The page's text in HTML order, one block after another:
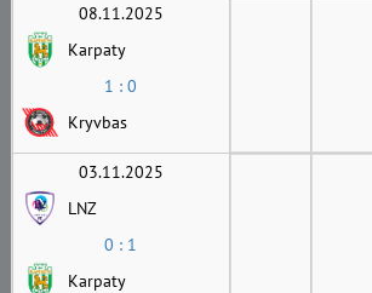
08.11.2025
Karpaty
1 : 0
Kryvbas
03.11.2025
LNZ
0 : 1
Karpaty